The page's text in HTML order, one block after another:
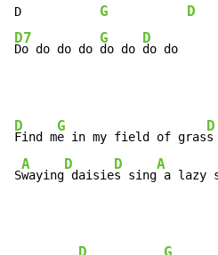
D G
D
D7
Do do do do
G
do do
D
do do
D
Find m
G
e in my field of gras
D
s
S
A
waying
D
daisie
D
s sing
A
a lazy